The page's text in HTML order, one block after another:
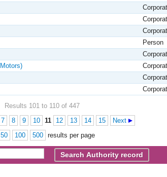
Person
Results 101 to 110 of 447
7 8 9 10 11 12 13 14 15
Next
50 100 500 results per page